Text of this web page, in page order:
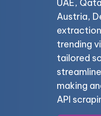
UAE,
Austria,
trending
tailored
making
API